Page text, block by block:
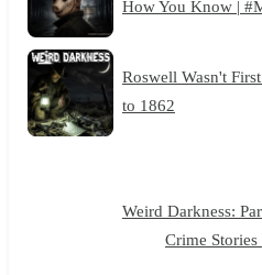
How You Know |
Roswell Wasn't
to 1862
Weird Darkness:
Crime Stories